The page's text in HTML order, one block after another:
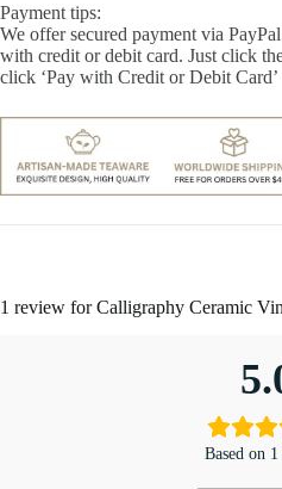
Payment tips:
We offer secured payment via
with credit or debit card. Just click
click ‘Pay with Credit or Debit Card’
1 review forCalligraphy Ceramic
Based on